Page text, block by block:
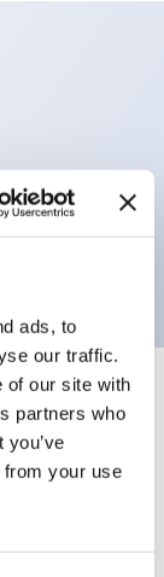
ads, to
our traffic.
of our site with
partners who
from your use
secure pin